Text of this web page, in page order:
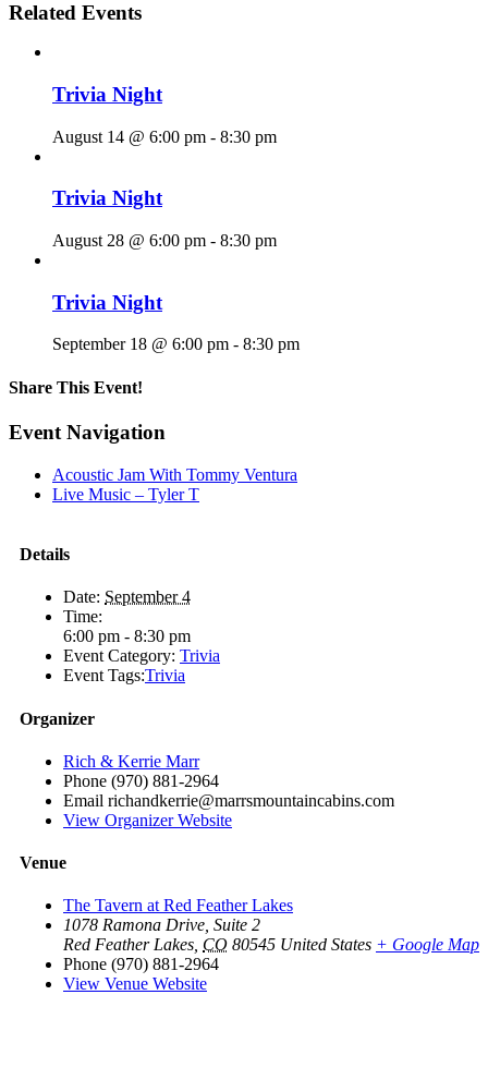
Related Events
Trivia Night
August 14 @ 6:00 pm - 8:30 pm
Trivia Night
August 28 @ 6:00 pm - 8:30 pm
Trivia Night
September 18 @ 6:00 pm - 8:30 pm
Share This Event!
Facebook
X
Reddit
LinkedIn
Telegram
Tumblr
Pinterest
Email
Event Navigation
Acoustic Jam With Tommy Ventura
Live Music – Tyler T
Details
Date: September 4
Time:
6:00 pm - 8:30 pm
Event Category: Trivia
Event Tags:Trivia
Organizer
Rich & Kerrie Marr
Phone (970) 881-2964
Email richandkerrie@marrsmountaincabins.com
View Organizer Website
Venue
The Tavern at Red Feather Lakes
1078 Ramona Drive, Suite 2
Red Feather Lakes CO 80545 United States + Google Map
Phone (970) 881-2964
View Venue Website